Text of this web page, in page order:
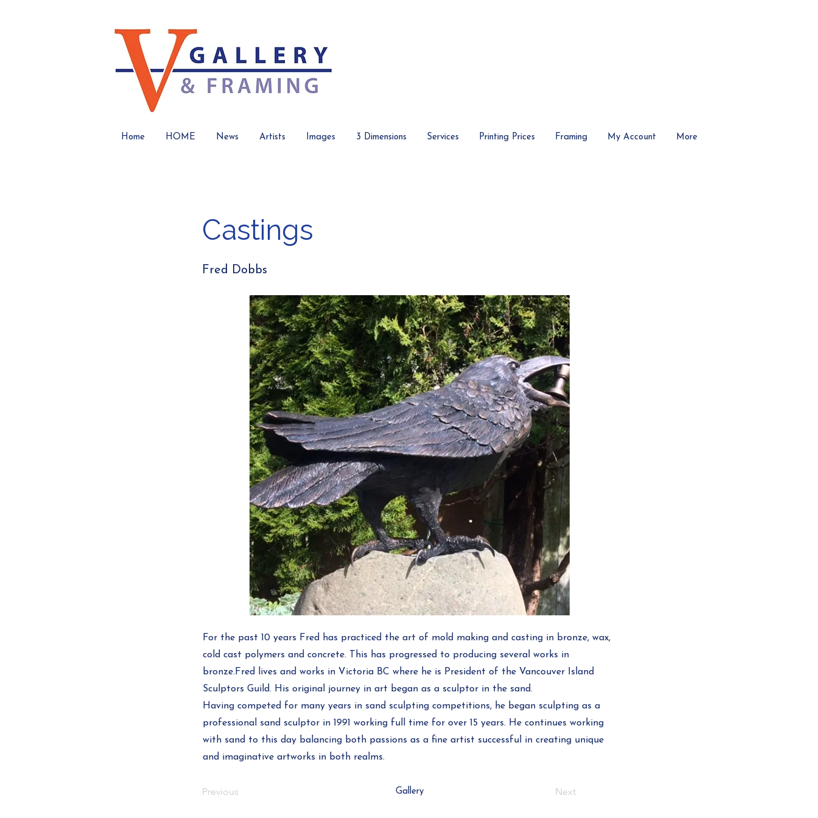
Home HOME News Artists Images 3 Dimensions Services Printing Prices Framing My Account More
Castings
Fred Dobbs
For the past 10 years Fred has practiced the art of mold making and casting in bronze, wax,
cold cast polymers and concrete. This has progressed to producing several works in
bronze.Fred lives and works in Victoria BC where he is President of the Vancouver Island
Sculptors Guild. His original journey in art began as a sculptor in the sand.
Having competed for many years in sand sculpting competitions, he began sculpting as a
professional sand sculptor in 1991 working full time for over 15 years. He continues working
with sand to this day balancing both passions as a fine artist successful in creating unique
and imaginative artworks in both realms.
Previous Gallery Next